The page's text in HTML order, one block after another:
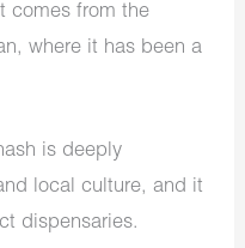
comes from the
where it has been a
is deeply
local culture, and it
dispensaries.